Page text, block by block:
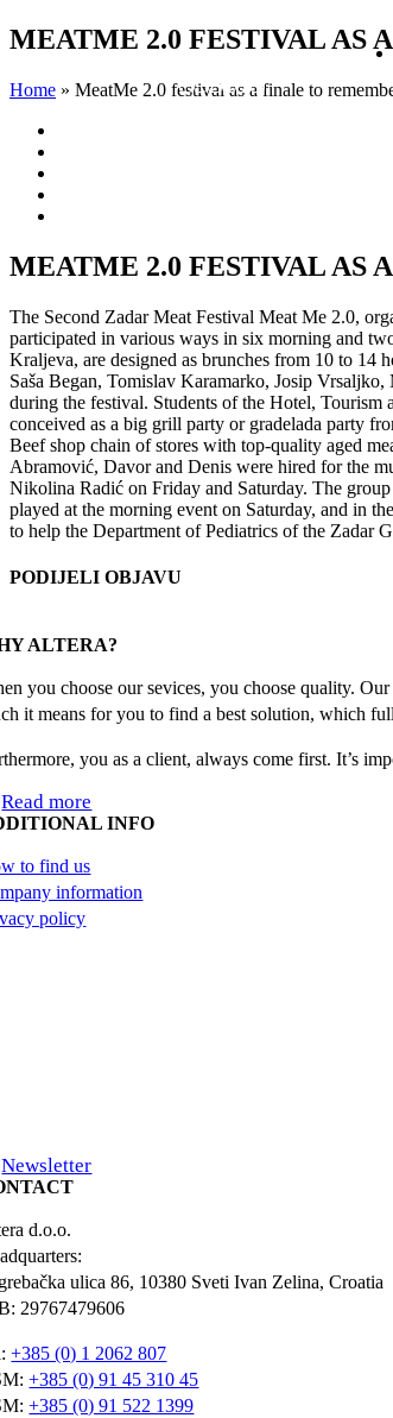
Skip
to
MEATME 2.0 FESTIVAL AS
Home » MeatMe 2.0 festival as a finale to
MEATME 2.0 FESTIVAL AS
The Second Zadar Meat Festival Meat Me 2.0,
participated in various ways in six morning and
Kraljeva, are designed as brunches from 10 to 14
Saša Began, Tomislav Karamarko, Josip
during the festival. Students of the Hotel, Tourism
conceived as a big grill party or gradelada party
Beef shop chain of stores with top-quality aged
Abramović, Davor and Denis were hired for the
Nikolina Radić on Friday and Saturday. The
played at the morning event on Saturday, and in
to help the Department of Pediatrics of the Zadar
PODIJELI OBJAVU
ALTERA?
you choose our sevices, you choose quality.
it means for you to find a best solution, which
you as a client, always come first. It’s
Read more
INFO
to find us
information
policy
Newsletter
d.o.o.
ulica 86, 10380 Sveti Ivan Zelina, Croatia
29767479606
+385 (0) 1 2062 807
+385 (0) 91 45 310 45
+385 (0) 91 522 1399